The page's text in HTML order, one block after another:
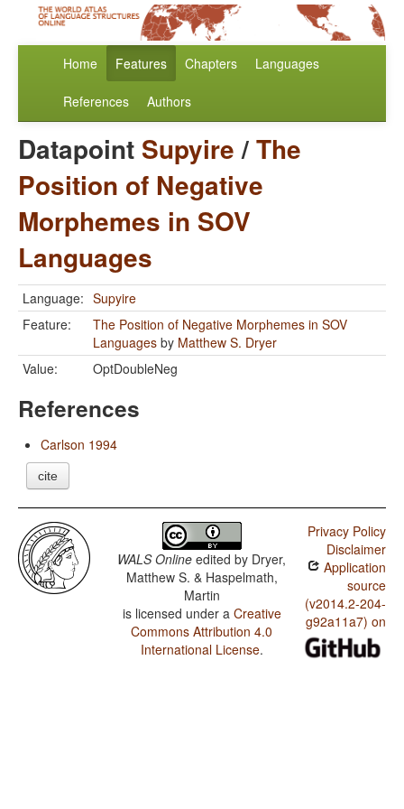
Home Features Chapters Languages
References Authors
Datapoint Supyire/The
Position of Negative
Morphemes in SOV
Languages
Language: Supyire
Feature:
The Position of Negative Morphemes in SOV
Languages by Matthew S. Dryer
Value:
OptDoubleNeg
References
Carlson 1994
cite
WALS Online edited by Dryer,
Matthew S. & Haspelmath,
Martin
is licensed under a Creative
Commons Attribution 4.0
International License.
Privacy Policy
Disclaimer
Application
source
(v2014.2-204-
g92a11a7) on